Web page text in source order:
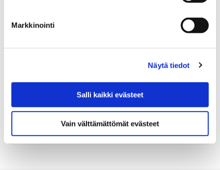
Markkinointi
Näytä tiedot
Salli kaikki evästeet
Vain välttämättömät evästeet
Information
Artist: Manja Riihelä ja Mikko Sakala
10.11.2018 – 27.11.2018
Room: Poriginal gallery, Eteläranta 6, Pori